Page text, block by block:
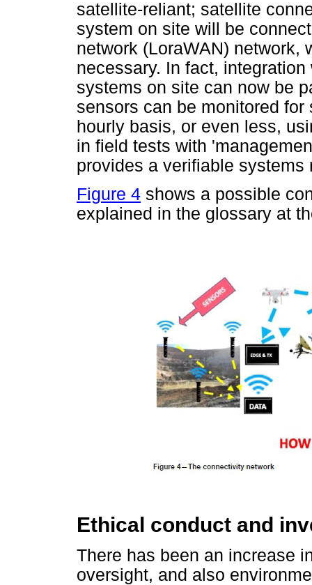
satellite-reliant; satellite
system on site will be
network (LoraWAN) network,
necessary. In fact,
systems on site can now be
sensors can be monitored
hourly basis, or even less,
in field tests with
provides a verifiable systems
Figure 4 shows a possible
explained in the glossary at
Ethical conduct and
There has been an increase
oversight, and also